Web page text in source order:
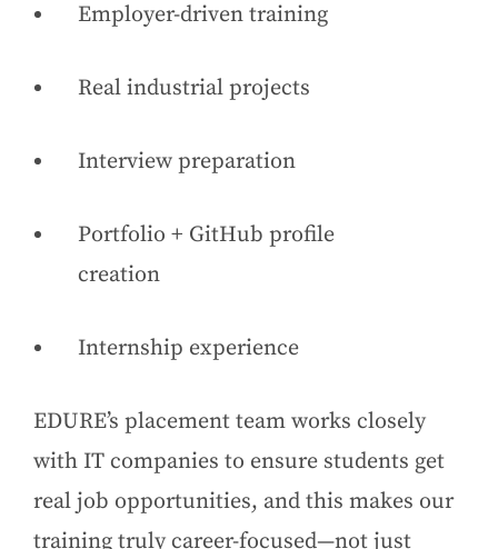
Employer-driven training
Real industrial projects
Interview preparation
Portfolio + GitHub profile
creation
Internship experience
EDURE’s placement team works closely
with IT companies to ensure students get
real job opportunities, and this makes our
training truly career-focused—not just